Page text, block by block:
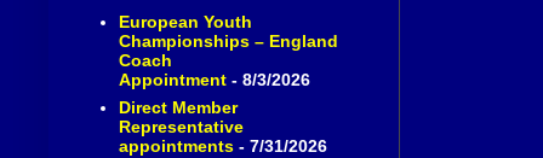
European Youth
Championships – England
Coach
Appointment- 8/3/2026
Direct Member
Representative
appointments- 7/31/2026